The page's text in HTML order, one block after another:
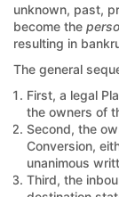
unknown, past,
become the
resulting in
The general
First, a legal
the owners of
Second, the
Conversion,
unanimous
Third, the